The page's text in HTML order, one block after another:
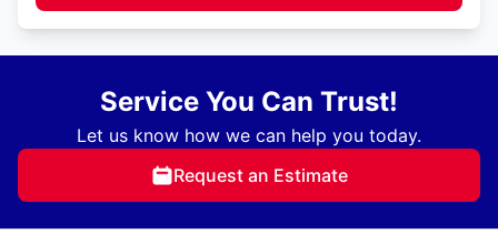
Service You Can Trust!
Let us know how we can help you today.
Request an Estimate